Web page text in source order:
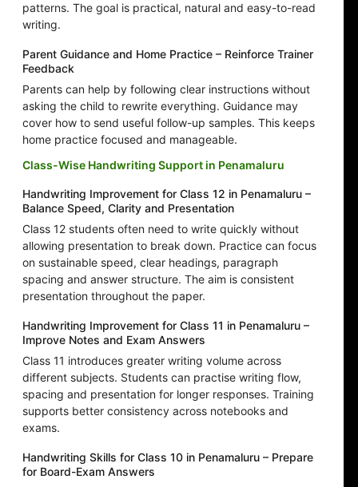
patterns. The goal is practical, natural and easy-to-read
writing.
Parent Guidance and Home Practice – Reinforce Trainer
Feedback
Parents can help by following clear instructions without
asking the child to rewrite everything. Guidance may
cover how to send useful follow-up samples. This keeps
home practice focused and manageable.
Class-Wise Handwriting Support in Penamaluru
Handwriting Improvement for Class 12 in Penamaluru –
Balance Speed, Clarity and Presentation
Class 12 students often need to write quickly without
allowing presentation to break down. Practice can focus
on sustainable speed, clear headings, paragraph
spacing and answer structure. The aim is consistent
presentation throughout the paper.
Handwriting Improvement for Class 11 in Penamaluru –
Improve Notes and Exam Answers
Class 11 introduces greater writing volume across
different subjects. Students can practise writing flow,
spacing and presentation for longer responses. Training
supports better consistency across notebooks and
exams.
Handwriting Skills for Class 10 in Penamaluru – Prepare
for Board-Exam Answers